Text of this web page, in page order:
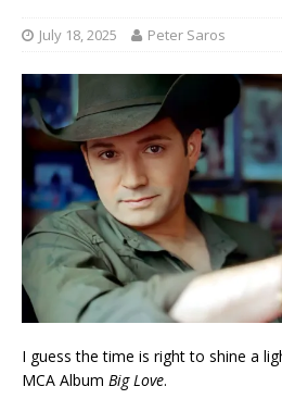
July 18, 2025 Peter Saros
I guess the time is right to shine a
MCA Album Big Love.